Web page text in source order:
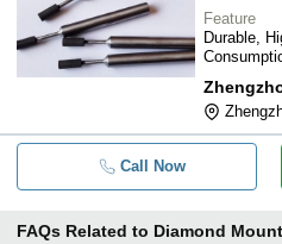
Feature
Durable,
Call Now
FAQs Related to Diamond